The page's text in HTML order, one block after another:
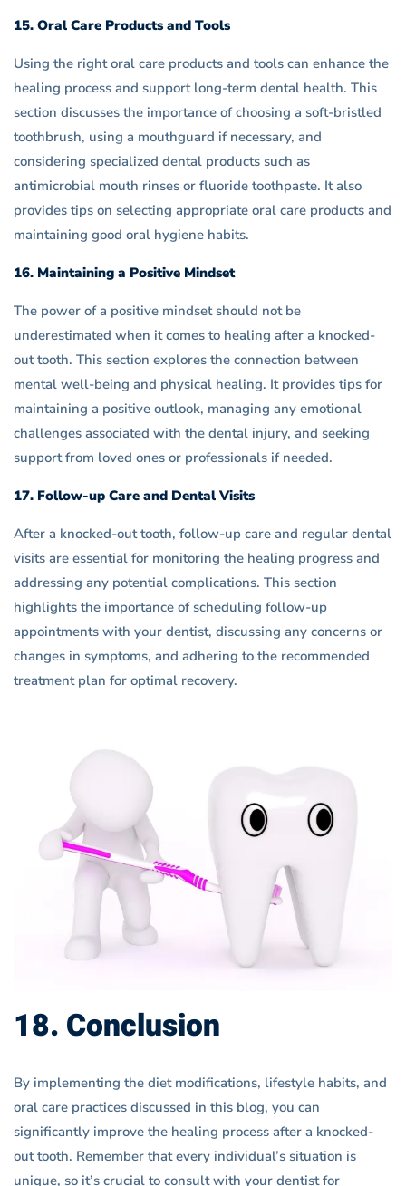
15. Oral Care Products and Tools
Using the right oral care products and tools can enhance the
healing process and support long-term dental health. This
section discusses the importance of choosing a soft-bristled
toothbrush, using a mouthguard if necessary, and
considering specialized dental products such as
antimicrobial mouth rinses or fluoride toothpaste. It also
provides tips on selecting appropriate oral care products and
maintaining good oral hygiene habits.
16. Maintaining a Positive Mindset
The power of a positive mindset should not be
underestimated when it comes to healing after a knocked-
out tooth. This section explores the connection between
mental well-being and physical healing. It provides tips for
maintaining a positive outlook, managing any emotional
challenges associated with the dental injury, and seeking
support from loved ones or professionals if needed.
17. Follow-up Care and Dental Visits
After a knocked-out tooth, follow-up care and regular dental
visits are essential for monitoring the healing progress and
addressing any potential complications. This section
highlights the importance of scheduling follow-up
appointments with your dentist, discussing any concerns or
changes in symptoms, and adhering to the recommended
treatment plan for optimal recovery.
18. Conclusion
By implementing the diet modifications, lifestyle habits, and
oral care practices discussed in this blog, you can
significantly improve the healing process after a knocked-
out tooth. Remember that every individual’s situation is
unique, so it’s crucial to consult with your dentist for